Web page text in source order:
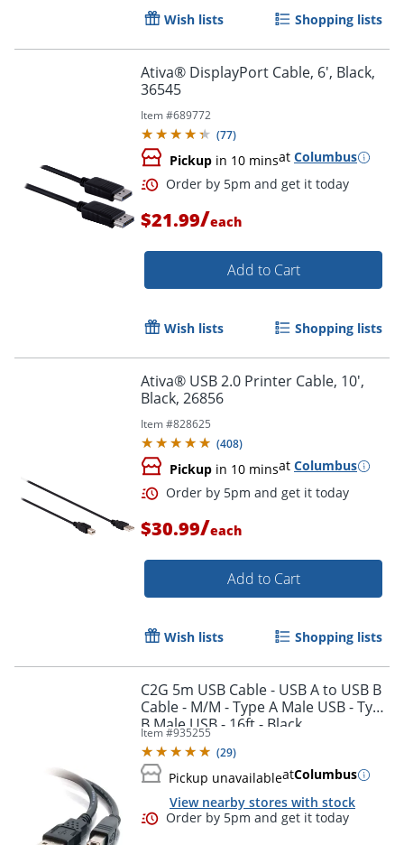
Order by 5pm and get it
Order by 5pm and get it
Wish lists Shopping lists
Ativa® DisplayPort Cable, 6', Black,
36545
Item #689772
(77)
Pickup in 10 minsat Columbus
$21.99/each
Add to Cart
Wish lists Shopping lists
Ativa® USB 2.0 Printer Cable, 10',
Black, 26856
Item #828625
(408)
Pickup in 10 minsat Columbus
$30.99/each
Add to Cart
Wish lists Shopping lists
C2G 5m USB Cable - USB A to USB B
Cable - M/M - Type A Male USB - Type
B Male USB - 16ft - Black
Item #935255
(29)
Pickup unavailableatColumbus
View nearby stores with stock